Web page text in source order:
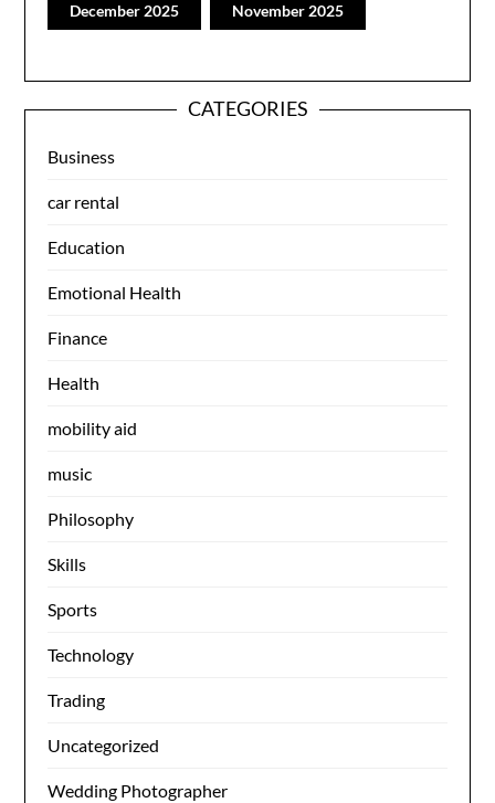
December 2025 November 2025
CATEGORIES
Business
car rental
Education
Emotional Health
Finance
Health
mobility aid
music
Philosophy
Skills
Sports
Technology
Trading
Uncategorized
Wedding Photographer